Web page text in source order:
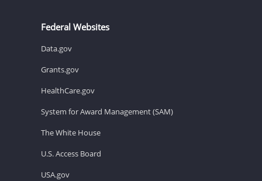
Federal Websites
Data.gov
Grants.gov
HealthCare.gov
System for Award Management (SAM)
The White House
U.S. Access Board
USA.gov